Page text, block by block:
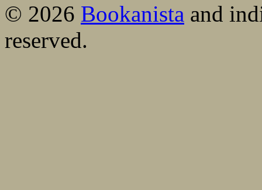
© 2026 Bookanista and
reserved.